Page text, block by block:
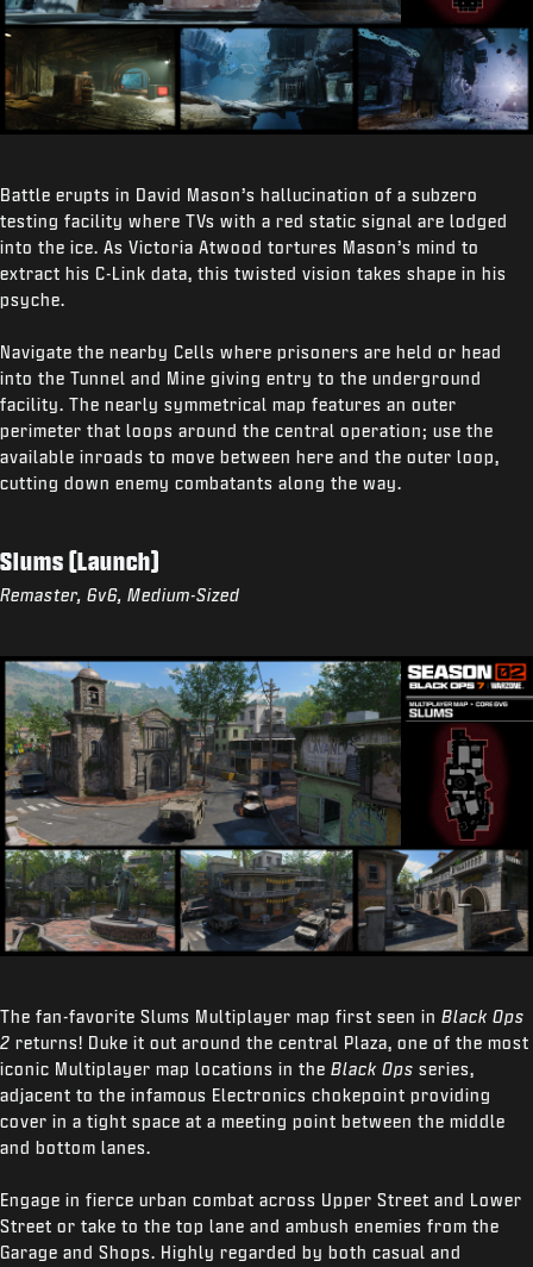
Battle erupts in David Mason’s hallucination of a subzero
testing facility where TVs with a red static signal are lodged
into the ice. As Victoria Atwood tortures Mason’s mind to
extract his C-Link data, this twisted vision takes shape in his
psyche.
Navigate the nearby Cells where prisoners are held or head
into the Tunnel and Mine giving entry to the underground
facility. The nearly symmetrical map features an outer
perimeter that loops around the central operation; use the
available inroads to move between here and the outer loop,
cutting down enemy combatants along the way.
Slums (Launch)
Remaster, 6v6, Medium-Sized
The fan-favorite Slums Multiplayer map first seen in Black Ops
2 returns! Duke it out around the central Plaza, one of the most
iconic Multiplayer map locations in the Black Ops series,
adjacent to the infamous Electronics chokepoint providing
cover in a tight space at a meeting point between the middle
and bottom lanes.
Engage in fierce urban combat across Upper Street and Lower
Street or take to the top lane and ambush enemies from the
Garage and Shops. Highly regarded by both casual and